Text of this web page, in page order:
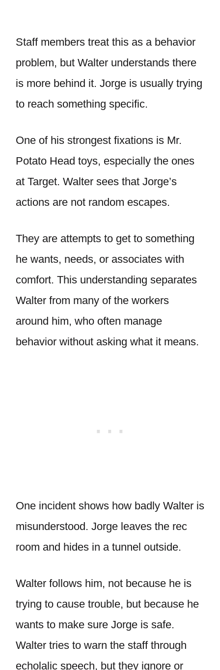
Staff members treat this as a behavior
problem, but Walter understands there
is more behind it. Jorge is usually trying
to reach something specific.
One of his strongest fixations is Mr.
Potato Head toys, especially the ones
at Target. Walter sees that Jorge’s
actions are not random escapes.
They are attempts to get to something
he wants, needs, or associates with
comfort. This understanding separates
Walter from many of the workers
around him, who often manage
behavior without asking what it means.
One incident shows how badly Walter is
misunderstood. Jorge leaves the rec
room and hides in a tunnel outside.
Walter follows him, not because he is
trying to cause trouble, but because he
wants to make sure Jorge is safe.
Walter tries to warn the staff through
echolalic speech, but they ignore or